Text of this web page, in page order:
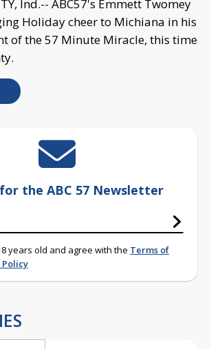
Ind.-- ABC57's Emmett Twomey
Holiday cheer to Michiana in his
of the 57 Minute Miracle, this time
the ABC 57 Newsletter
years old and agree with the Terms of
Policy